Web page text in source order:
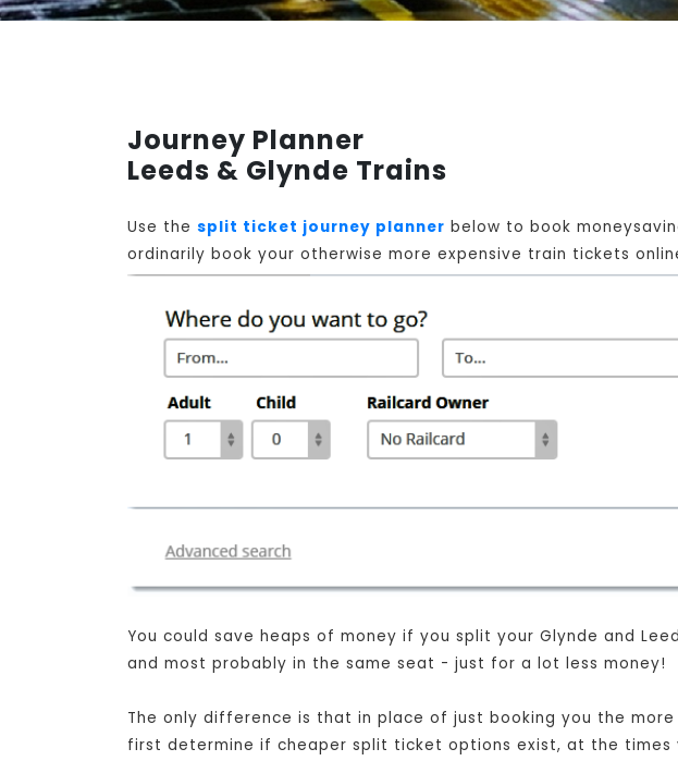
Journey Planner
Leeds & Glynde Trains
Use the split ticket journey planner below to book
ordinarily book your otherwise more expensive train tickets
You could save heaps of money if you split your Glynde and
and most probably in the same seat - just for a lot less money!
The only difference is that in place of just booking you the
first determine if cheaper split ticket options exist, at the